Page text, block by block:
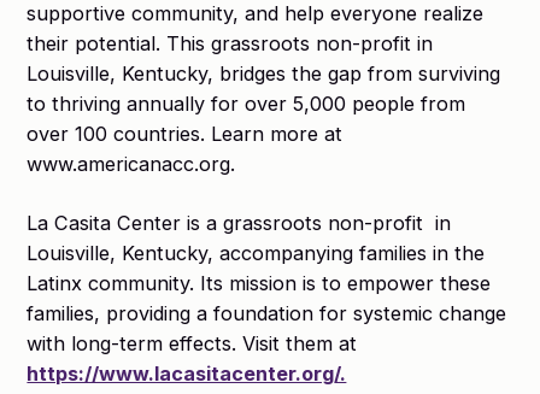
supportive community, and help everyone realize
their potential. This grassroots non-profit in
Louisville, Kentucky, bridges the gap from surviving
to thriving annually for over 5,000 people from
over 100 countries. Learn more at
www.americanacc.org.
La Casita Center is a grassroots non-profit ​​ in
Louisville, Kentucky, accompanying families in the
Latinx community. Its mission is to empower these
families, providing a foundation for systemic change
with long-term effects. Visit them at
https://www.lacasitacenter.org/.